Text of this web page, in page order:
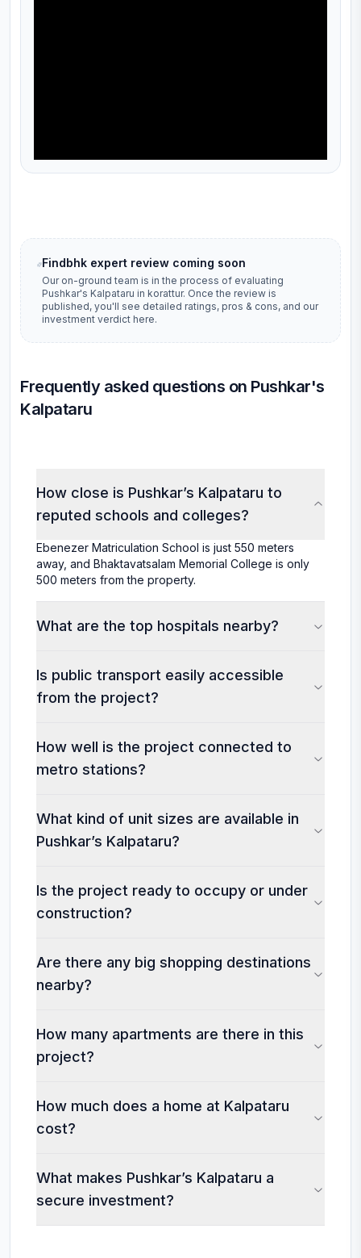
Findbhk expert review coming soon
Our on-ground team is in the process of evaluating
Pushkar's Kalpataru in korattur. Once the review is
published, you'll see detailed ratings, pros & cons, and our
investment verdict here.
Frequently asked questions on Pushkar's
Kalpataru
How close is Pushkar’s Kalpataru to
reputed schools and colleges?
Ebenezer Matriculation School is just 550 meters
away, and Bhaktavatsalam Memorial College is only
500 meters from the property.
What are the top hospitals nearby?
Is public transport easily accessible
from the project?
How well is the project connected to
metro stations?
What kind of unit sizes are available in
Pushkar’s Kalpataru?
Is the project ready to occupy or under
construction?
Are there any big shopping destinations
nearby?
How many apartments are there in this
project?
How much does a home at Kalpataru
cost?
What makes Pushkar’s Kalpataru a
secure investment?